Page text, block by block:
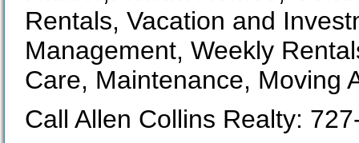
Rentals, Vacation and
Management, Weekly
Care, Maintenance, Moving
Call Allen Collins Realty: